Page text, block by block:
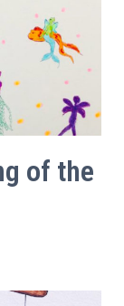
of the